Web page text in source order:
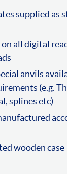
supplied as
all digital
anvils
(e.g.
splines etc)
wooden case